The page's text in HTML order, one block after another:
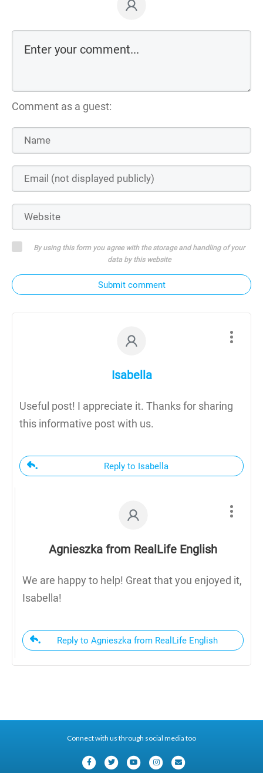
Comment as a guest:
By using this form you agree with the storage and handling of your
data by this website
Submit comment
Isabella
Useful post! I appreciate it. Thanks for sharing
this informative post with us.
Reply to Isabella
Agnieszka from RealLife English
We are happy to help! Great that you enjoyed it,
Isabella!
Reply to Agnieszka from RealLife English
Connect with us through social media too
F
T
Y
I
E